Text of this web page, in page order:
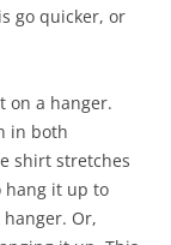
go quicker, or
on a hanger.
in both
shirt stretches
hang it up to
Or,